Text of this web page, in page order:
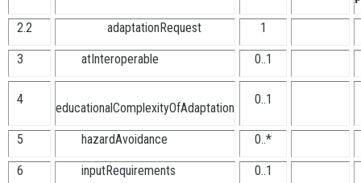
2.2 adaptationRequest 1
3 atInteroperable 0..1
4
educationalComplexityOfAdaptation
0..1
5 hazardAvoidance 0..*
6 inputRequirements 0..1